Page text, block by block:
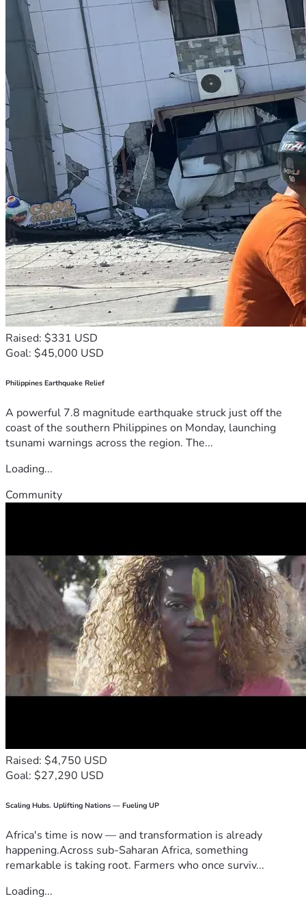
Raised: $331 USD
Goal: $45,000 USD
Philippines Earthquake Relief
A powerful 7.8 magnitude earthquake struck just off the
coast of the southern Philippines on Monday, launching
tsunami warnings across the region. The...
Loading...
Community
Raised: $4,750 USD
Goal: $27,290 USD
Scaling Hubs. Uplifting Nations — Fueling UP
Africa's time is now — and transformation is already
happening.Across sub-Saharan Africa, something
remarkable is taking root. Farmers who once surviv...
Loading...